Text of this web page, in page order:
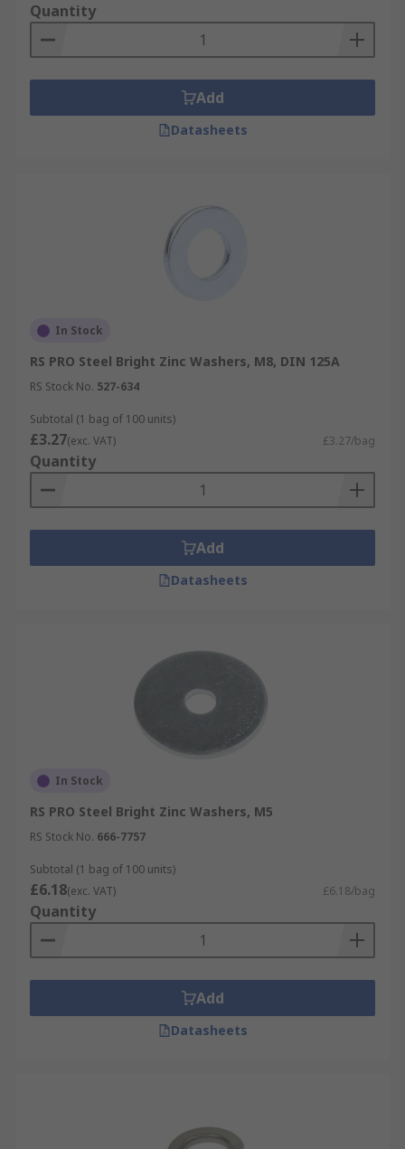
Quantity
Add
Datasheets
In Stock
RS PRO Steel Bright Zinc Washers, M8, DIN 125A
RS Stock No. 527-634
Subtotal (1 bag of 100 units)
£3.27(exc. VAT) £3.27/bag
Quantity
Add
Datasheets
In Stock
RS PRO Steel Bright Zinc Washers, M5
RS Stock No. 666-7757
Subtotal (1 bag of 100 units)
£6.18(exc. VAT) £6.18/bag
Quantity
Add
Datasheets